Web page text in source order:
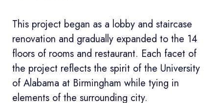
This project began as a lobby and staircase
renovation and gradually expanded to the 14
floors of rooms and restaurant. Each facet of
the project reflects the spirit of the University
of Alabama at Birmingham while tying in
elements of the surrounding city.